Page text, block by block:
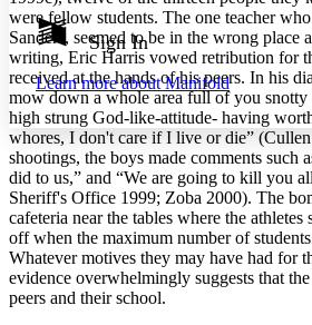
Show all
Show all Hide all
Annotation contrast
abc Low
abc High
Margins
Increase text margins Decrease
Reset to Defaults
Sign In
Learn more aboutManifold
were fellow students. The one teacher
Sanders, seemed to be in the wrong place
writing, Eric Harris vowed retribution for
received at the hands of his peers. In his
mow down a whole area full of you snotty
high strung God-like-attitude- having
whores, I don't care if I live or die”
shootings, the boys made comments such
did to us,” and “We are going to kill you
Sheriff's Office 1999; Zoba 2000). The
cafeteria near the tables where the
off when the maximum number of
Whatever motives they may have had for
evidence overwhelmingly suggests that
peers and their school.